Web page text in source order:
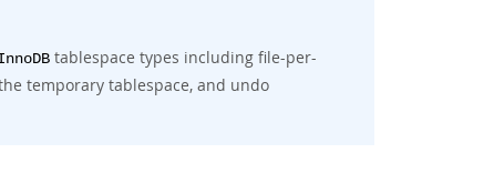
tablespace types including file-per-
temporary tablespace, and undo